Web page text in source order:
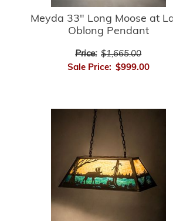
Meyda 33" Long Moose at
Oblong Pendant
Price: $1,665.00
Sale Price: $999.00